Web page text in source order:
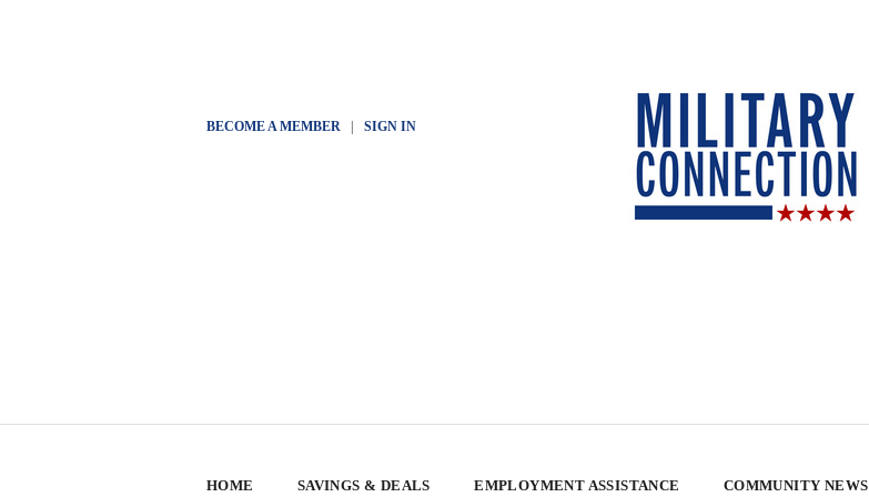
BECOME A MEMBER| SIGN IN
HOME SAVINGS & DEALS EMPLOYMENT ASSISTANCE COMMUNITY NEWS